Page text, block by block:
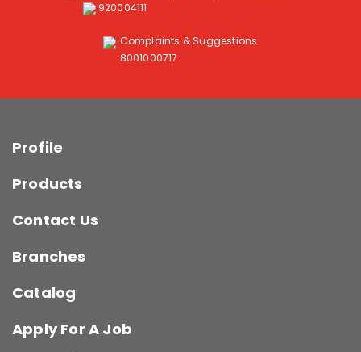
920004111
Complaints & Suggestions
8001000717
Profile
Products
Contact Us
Branches
Catalog
Apply For A Job